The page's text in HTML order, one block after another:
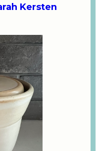
Kersten